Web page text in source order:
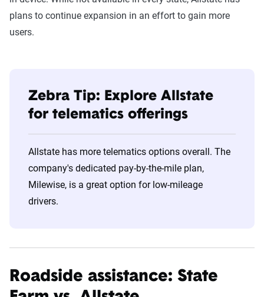
plans to continue expansion in an effort to gain more
users.
Zebra Tip: Explore Allstate
for telematics offerings
Allstate has more telematics options overall. The
company's dedicated pay-by-the-mile plan,
Milewise, is a great option for low-mileage
drivers.
Roadside assistance: State